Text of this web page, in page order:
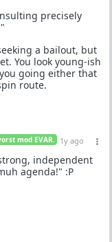
precisely
a bailout, but
You look young-ish
going either that
route.
mod EVAR. 1y ago
independent
agenda!" :P